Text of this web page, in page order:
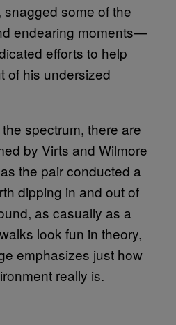
snagged some of the
endearing moments—
efforts to help
of his undersized
spectrum, there are
by Virts and Wilmore
the pair conducted a
dipping in and out of
as casually as a
look fun in theory,
emphasizes just how
really is.